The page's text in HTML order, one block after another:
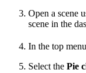
Open a scene
scene in the
In the top
Select the Pie